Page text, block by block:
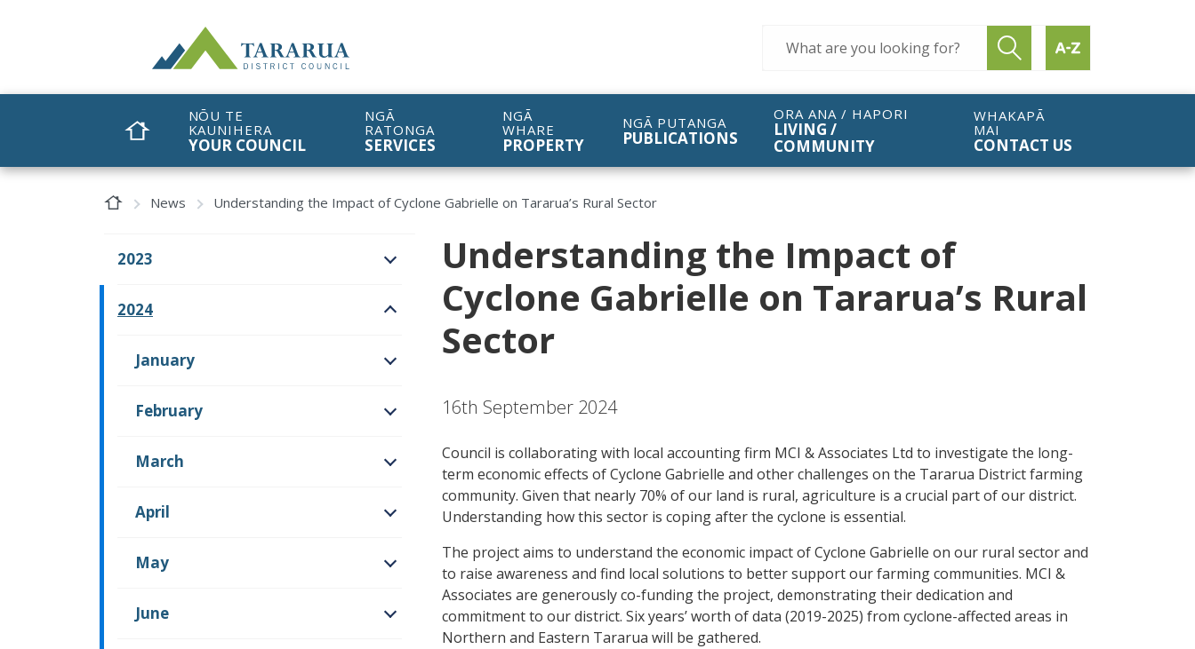
Submit searchFind by A to Z
HOME
NŌU TE
KAUNIHERA
YOUR COUNCIL
NGĀ
RATONGA
SERVICES
NGĀ
WHARE
PROPERTY
NGĀ PUTANGA
PUBLICATIONS
ORA ANA / HAPORI
LIVING /
COMMUNITY
WHAKAPĀ
MAI
CONTACT US
Home Page
News Understanding the Impact of Cyclone Gabrielle on Tararua’s Rural Sector
Understanding the Impact of
Cyclone Gabrielle on Tararua’s Rural
Sector
16th September 2024
Council is collaborating with local accounting firm MCI & Associates Ltd to investigate the long-
term economic effects of Cyclone Gabrielle and other challenges on the Tararua District farming
community. Given that nearly 70% of our land is rural, agriculture is a crucial part of our district.
Understanding how this sector is coping after the cyclone is essential.
The project aims to understand the economic impact of Cyclone Gabrielle on our rural sector and
to raise awareness and find local solutions to better support our farming communities. MCI &
Associates are generously co-funding the project, demonstrating their dedication and
commitment to our district. Six years’ worth of data (2019-2025) from cyclone-affected areas in
Northern and Eastern Tararua will be gathered.
2023
Open/Close sub navigation
2024
Open/Close sub navigation
January
Open/Close sub navigation
February
Open/Close sub navigation
March
Open/Close sub navigation
April
Open/Close sub navigation
May
Open/Close sub navigation
June
Open/Close sub navigation